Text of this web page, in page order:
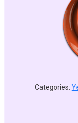
Categories: